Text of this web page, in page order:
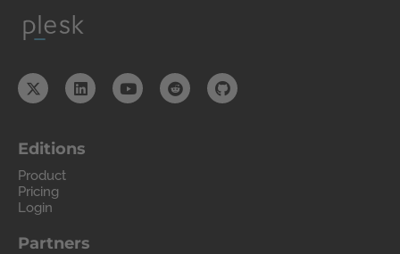
Editions
Product
Pricing
Login
Partners